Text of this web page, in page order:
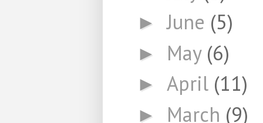
►June (5)
► May (6)
► April (11)
► March (9)